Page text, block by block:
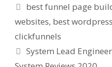
Tags
best funnel page
websites, best
clickfunnels
System Lead